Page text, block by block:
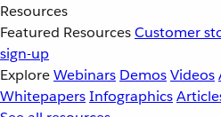
Resources
Featured ResourcesCustomer
sign-up
ExploreWebinars DemosVideos
WhitepapersInfographics